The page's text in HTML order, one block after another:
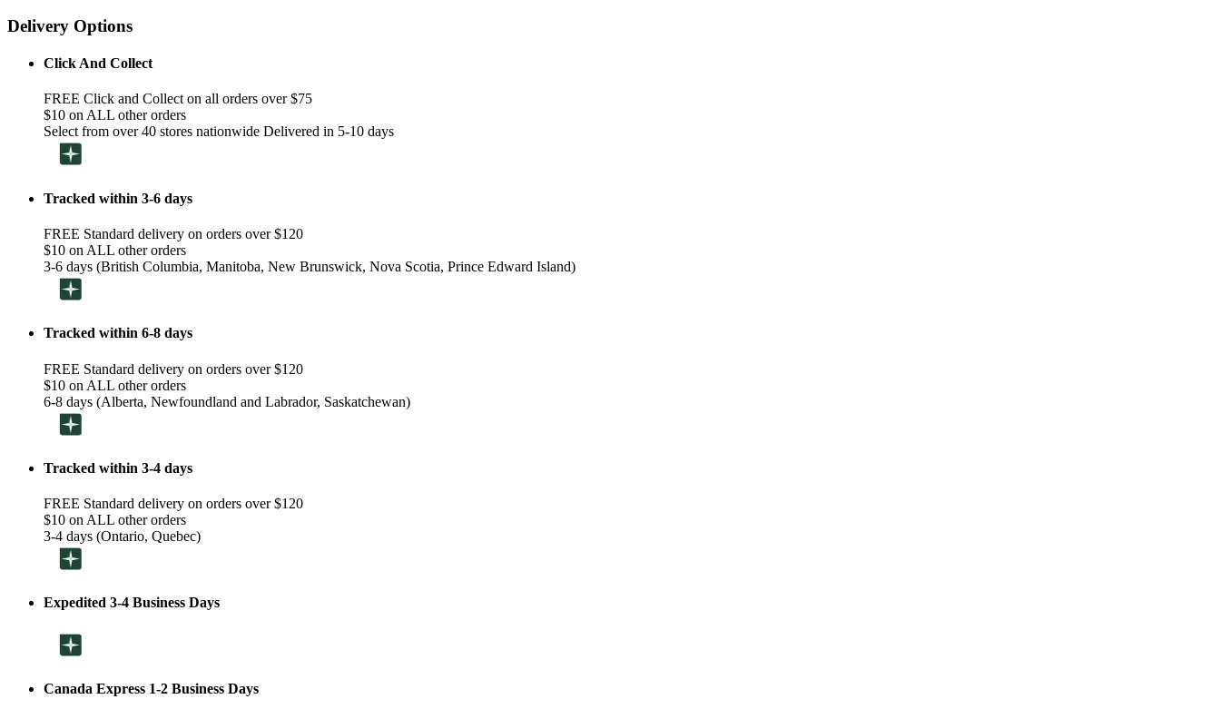
Delivery Options
Click And Collect
FREE Click and Collect on all orders over $75
$10 on ALL other orders
Select from over 40 stores nationwide Delivered in 5-10 days
Tracked within 3-6 days
FREE Standard delivery on orders over $120
$10 on ALL other orders
3-6 days (British Columbia, Manitoba, New Brunswick, Nova Scotia, Prince Edward Island)
Tracked within 6-8 days
FREE Standard delivery on orders over $120
$10 on ALL other orders
6-8 days (Alberta, Newfoundland and Labrador, Saskatchewan)
Tracked within 3-4 days
FREE Standard delivery on orders over $120
$10 on ALL other orders
3-4 days (Ontario, Quebec)
Expedited 3-4 Business Days
Canada Express 1-2 Business Days